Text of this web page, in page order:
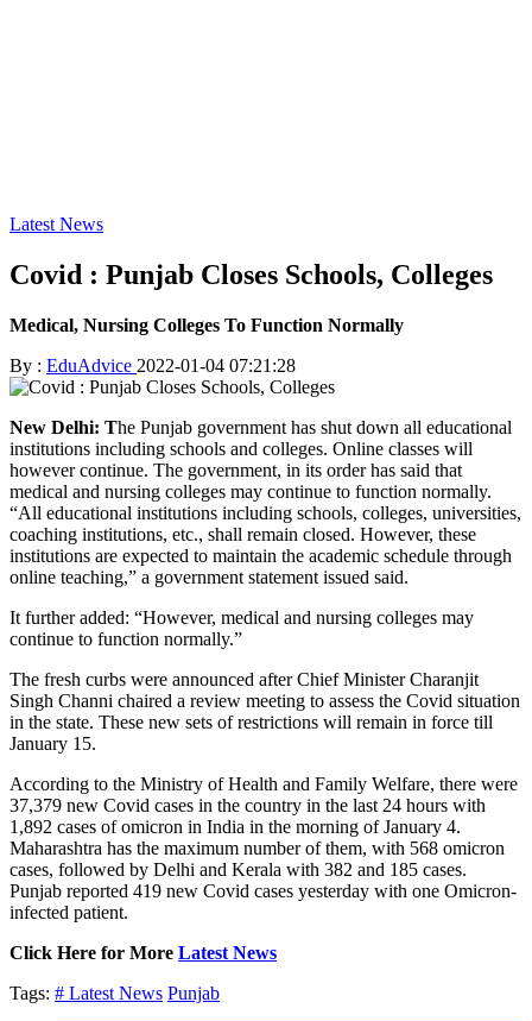
Latest News
Covid : Punjab Closes Schools, Colleges
Medical, Nursing Colleges To Function Normally
By : EduAdvice 2022-01-04 07:21:28
New Delhi: The Punjab government has shut down all educational
institutions including schools and colleges. Online classes will
however continue. The government, in its order has said that
medical and nursing colleges may continue to function normally.
“All educational institutions including schools, colleges, universities,
coaching institutions, etc., shall remain closed. However, these
institutions are expected to maintain the academic schedule through
online teaching,” a government statement issued said.
It further added: “However, medical and nursing colleges may
continue to function normally.”
The fresh curbs were announced after Chief Minister Charanjit
Singh Channi chaired a review meeting to assess the Covid situation
in the state. These new sets of restrictions will remain in force till
January 15.
According to the Ministry of Health and Family Welfare, there were
37,379 new Covid cases in the country in the last 24 hours with
1,892 cases of omicron in India in the morning of January 4.
Maharashtra has the maximum number of them, with 568 omicron
cases, followed by Delhi and Kerala with 382 and 185 cases.
Punjab reported 419 new Covid cases yesterday with one Omicron-
infected patient.
Click Here for More Latest News
Tags: # Latest News Punjab